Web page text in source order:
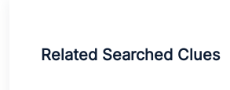
Related Searched Clues